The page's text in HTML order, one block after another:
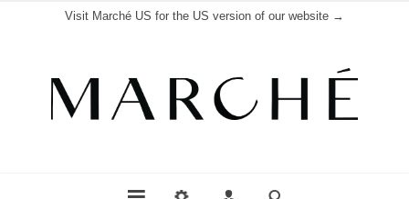
Visit Marché US for the US version of our website →